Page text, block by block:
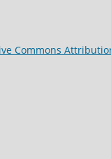
Commons